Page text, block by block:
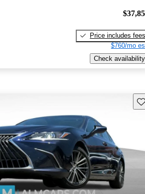
Price includes fees
$760/mo
Check availability